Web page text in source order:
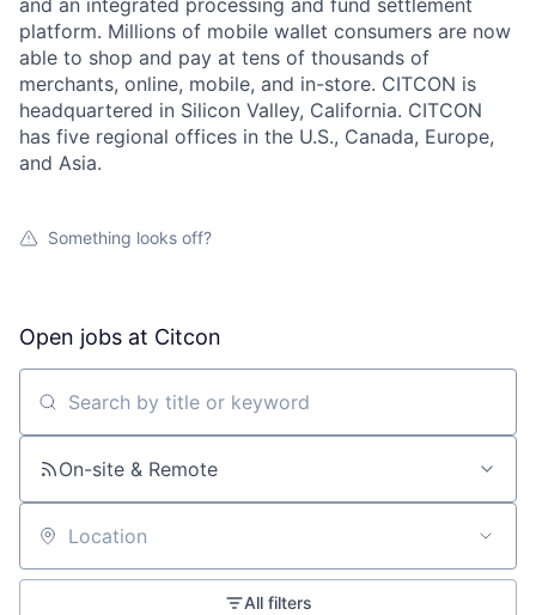
and an integrated processing and fund settlement
platform. Millions of mobile wallet consumers are now
able to shop and pay at tens of thousands of
merchants, online, mobile, and in-store. CITCON is
headquartered in Silicon Valley, California. CITCON
has five regional offices in the U.S., Canada, Europe,
and Asia.
Something looks off?
Open jobs at Citcon
Search by title or keyword
On-site & Remote
Location
All filters